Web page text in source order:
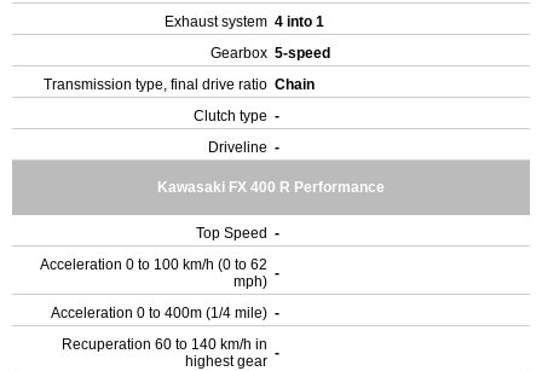
Exhaust system 4 into 1
Gearbox 5-speed
Transmission type, final drive ratio Chain
Clutch type -
Driveline -
Kawasaki FX 400 R Performance
Top Speed -
Acceleration 0 to 100 km/h (0 to 62
mph) -
Acceleration 0 to 400m (1/4 mile) -
Recuperation 60 to 140 km/h in
highest gear -